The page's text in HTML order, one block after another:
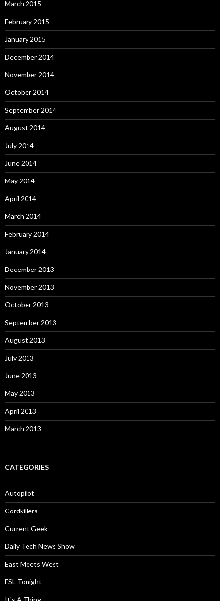
March 2015
February 2015
January 2015
December 2014
November 2014
October 2014
September 2014
August 2014
July 2014
June 2014
May 2014
April 2014
March 2014
February 2014
January 2014
December 2013
November 2013
October 2013
September 2013
August 2013
July 2013
June 2013
May 2013
April 2013
March 2013
CATEGORIES
Autopilot
Cordkillers
Current Geek
Daily Tech News Show
East Meets West
FSL Tonight
It's A Thing